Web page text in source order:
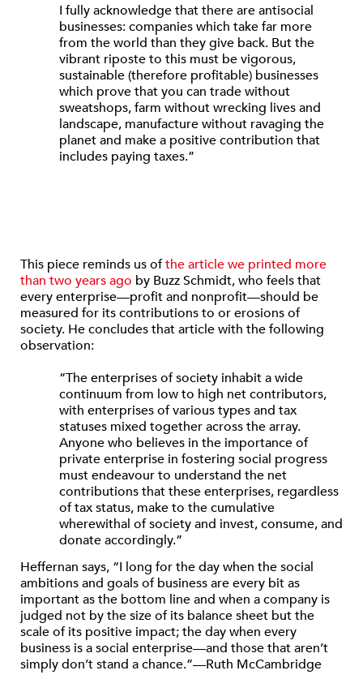
I fully acknowledge that there are antisocial
businesses: companies which take far more
from the world than they give back. But the
vibrant riposte to this must be vigorous,
sustainable (therefore profitable) businesses
which prove that you can trade without
sweatshops, farm without wrecking lives and
landscape, manufacture without ravaging the
planet and make a positive contribution that
includes paying taxes.”
This piece reminds us ofthe article we printed more
than two years ago by Buzz Schmidt, who feels that
every enterprise—profit and nonprofit—should be
measured for its contributions to or erosions of
society. He concludes that article with the following
observation:
“The enterprises of society inhabit a wide
continuum from low to high net contributors,
with enterprises of various types and tax
statuses mixed together across the array.
Anyone who believes in the importance of
private enterprise in fostering social progress
must endeavour to understand the net
contributions that these enterprises, regardless
of tax status, make to the cumulative
wherewithal of society and invest, consume, and
donate accordingly.”
Heffernan says, “I long for the day when the social
ambitions and goals of business are every bit as
important as the bottom line and when a company is
judged not by the size of its balance sheet but the
scale of its positive impact; the day when every
business is a social enterprise—and those that aren’t
simply don’t stand a chance.”—Ruth McCambridge